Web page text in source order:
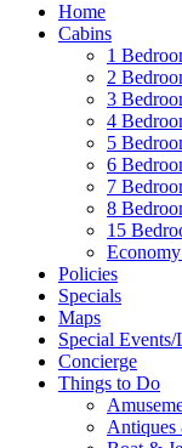
Home
Cabins
1
2
3
4
5
6
7
8
15
Policies
Specials
Maps
Special
Concierge
Things to Do